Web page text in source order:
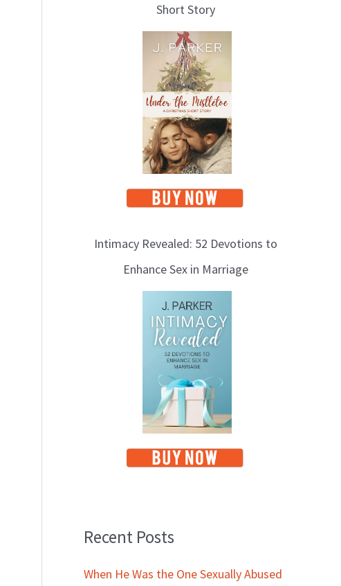
Short Story
Intimacy Revealed: 52 Devotions to
Enhance Sex in Marriage
Recent Posts
When He Was the One Sexually Abused